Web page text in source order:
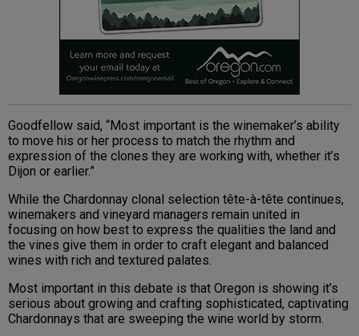
Goodfellow said, “Most important is the winemaker’s ability
to move his or her process to match the rhythm and
expression of the clones they are working with, whether it’s
Dijon or earlier.”
While the Chardonnay clonal selection tête-à-tête continues,
winemakers and vineyard managers remain united in
focusing on how best to express the qualities the land and
the vines give them in order to craft elegant and balanced
wines with rich and textured palates.
Most important in this debate is that Oregon is showing it’s
serious about growing and crafting sophisticated, captivating
Chardonnays that are sweeping the wine world by storm.